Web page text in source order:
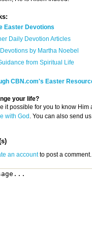
Easter Devotions
Daily Devotion Articles
by Martha Noebel
from Spiritual Life
CBN.com's Easter
your life?
it possible for you to know Him
with God . You can also send
an accountto post a comment.